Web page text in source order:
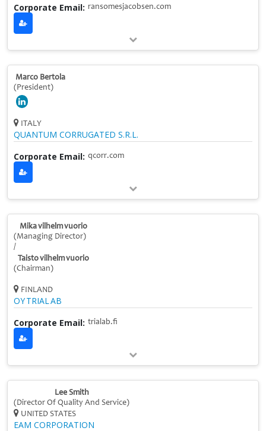
Corporate Email: ransomesjacobsen.com
Marco Bertola
(President)
ITALY
QUANTUM CORRUGATED S.R.L.
Corporate Email: qcorr.com
Mika vilhelm vuorio
(Managing Director)
/
Taisto vilhelm vuorio
(Chairman)
FINLAND
OY TRIAL AB
Corporate Email: trialab.fi
Lee Smith
(Director Of Quality And Service)
UNITED STATES
EAM CORPORATION